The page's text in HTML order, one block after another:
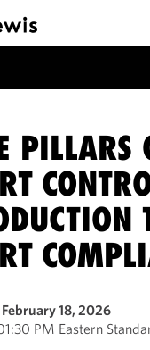
PILLARS
18, 2026
PM Eastern